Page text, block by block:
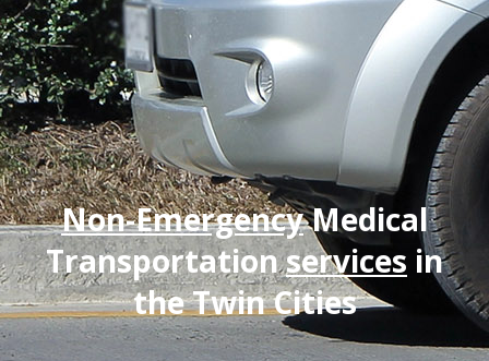
Non-EmergencyMedical
Transportationservices in
the Twin Cities